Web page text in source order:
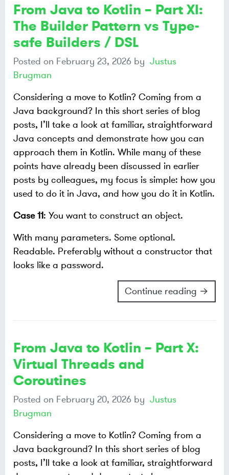
From Java to Kotlin – Part XI:
The Builder Pattern vs Type-
safe Builders / DSL
Posted on February 23, 2026 by Justus
Brugman
Considering a move to Kotlin? Coming from a
Java background? In this short series of blog
posts, I’ll take a look at familiar, straightforward
Java concepts and demonstrate how you can
approach them in Kotlin. While many of these
points have already been discussed in earlier
posts by colleagues, my focus is simple: how you
used to do it in Java, and how you do it in Kotlin.
Case 11: You want to construct an object.
With many parameters. Some optional.
Readable. Preferably without a constructor that
looks like a password.
Continue reading →
From Java to Kotlin – Part X:
Virtual Threads and
Coroutines
Posted on February 20, 2026 by Justus
Brugman
Considering a move to Kotlin? Coming from a
Java background? In this short series of blog
posts, I’ll take a look at familiar, straightforward